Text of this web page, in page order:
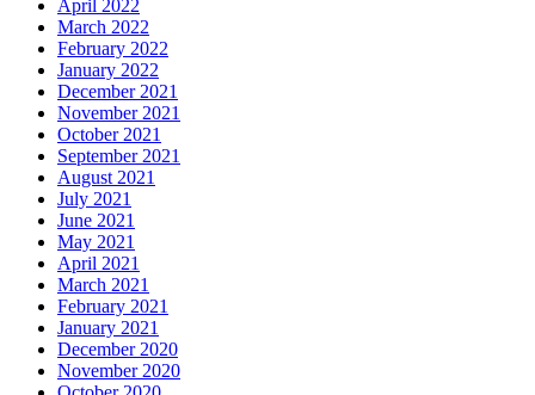
April 2022
March 2022
February 2022
January 2022
December 2021
November 2021
October 2021
September 2021
August 2021
July 2021
June 2021
May 2021
April 2021
March 2021
February 2021
January 2021
December 2020
November 2020